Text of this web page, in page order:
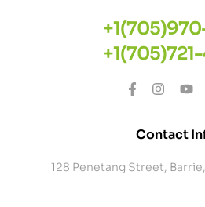
Contact
128 Penetang Street,